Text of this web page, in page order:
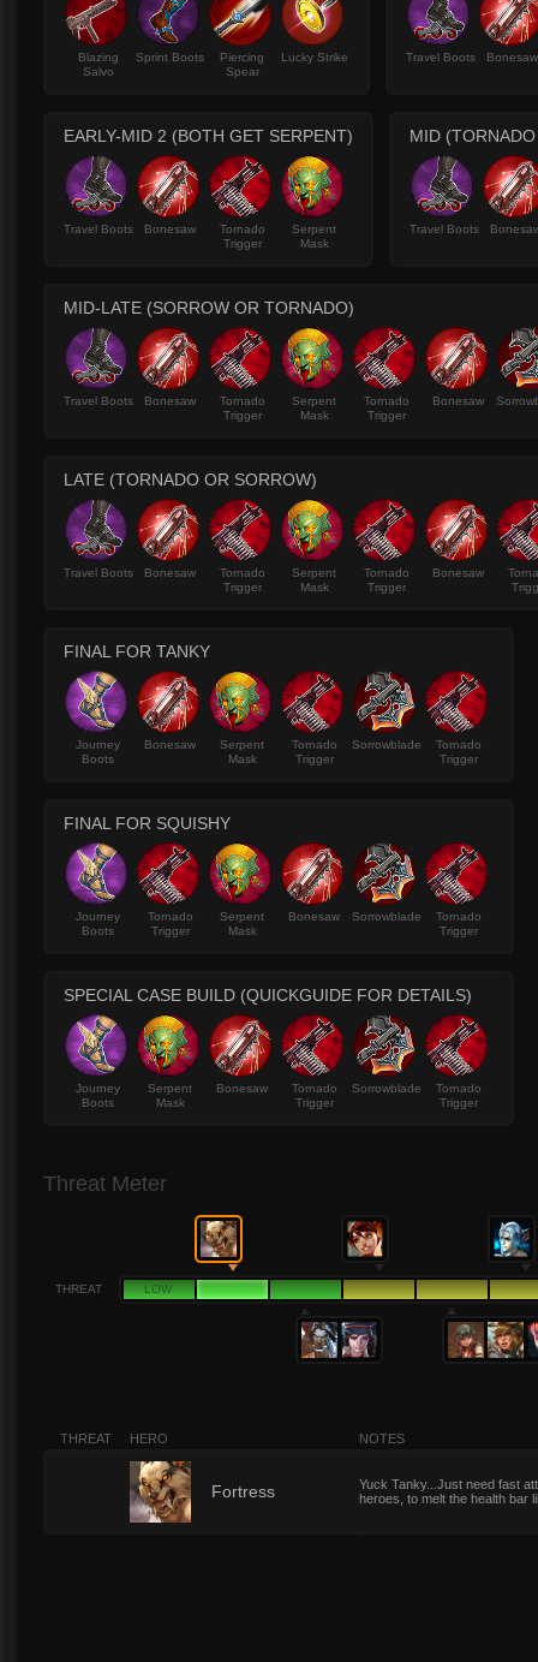
Blazing
Salvo
Sprint Boots
Piercing
Spear
Lucky Strike Travel Boots Bonesaw
EARLY-MID 2 (BOTH GET SERPENT)
Travel Boots Bonesaw
Tornado
Trigger
Serpent
Mask
MID
Travel Boots
MID-LATE (SORROW OR TORNADO)
Travel Boots Bonesaw
Tornado
Trigger
Serpent
Mask
Tornado
Trigger
Bonesaw
LATE (TORNADO OR SORROW)
Travel Boots Bonesaw
Tornado
Trigger
Serpent
Mask
Tornado
Trigger
Bonesaw
FINAL FOR TANKY
Journey
Boots
Bonesaw
Serpent
Mask
Tornado
Trigger
Sorrowblade
Tornado
Trigger
FINAL FOR SQUISHY
Journey
Boots
Tornado
Trigger
Serpent
Mask
Bonesaw Sorrowblade
Tornado
Trigger
SPECIAL CASE BUILD (QUICKGUIDE FOR DETAILS)
Journey
Boots
Serpent
Mask
Bonesaw
Tornado
Trigger
Sorrowblade
Tornado
Trigger
Threat Meter
THREAT LOW
THREAT HERO NOTES
Fortress
Yuck Tanky...Just need fast
heroes, to melt the health bar